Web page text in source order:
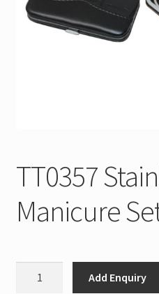
TT0357
Manicure
Add Enquiry